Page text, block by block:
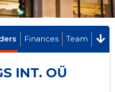
Finances Team
INT. OÜ